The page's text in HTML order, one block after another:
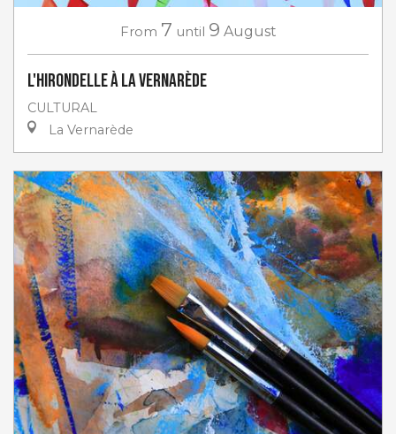
From 7 until 9 August
L'Hirondelle à La Vernarède
CULTURAL
La Vernarède